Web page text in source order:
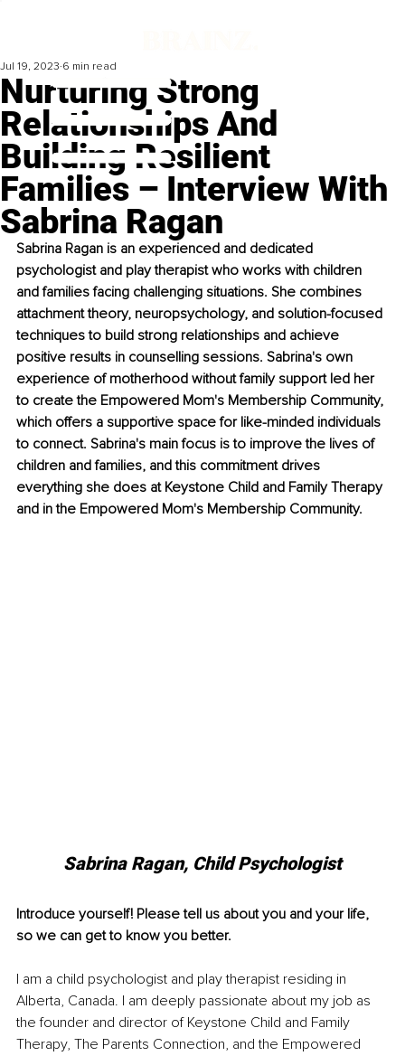
Nurturing Strong
Relationships And
Building Resilient
Families – Interview With
Sabrina Ragan
Jul 19, 2023 6 min read
Sabrina Ragan is an experienced and dedicated
psychologist and play therapist who works with children
and families facing challenging situations. She combines
attachment theory, neuropsychology, and solution-focused
techniques to build strong relationships and achieve
positive results in counselling sessions. Sabrina's own
experience of motherhood without family support led her
to create the Empowered Mom's Membership Community,
which offers a supportive space for like-minded individuals
to connect. Sabrina's main focus is to improve the lives of
children and families, and this commitment drives
everything she does at Keystone Child and Family Therapy
and in the Empowered Mom's Membership Community.
Sabrina Ragan, Child Psychologist
Introduce yourself! Please tell us about you and your life,
so we can get to know you better.
I am a child psychologist and play therapist residing in
Alberta, Canada. I am deeply passionate about my job as
the founder and director of Keystone Child and Family
Therapy, The Parents Connection, and the Empowered